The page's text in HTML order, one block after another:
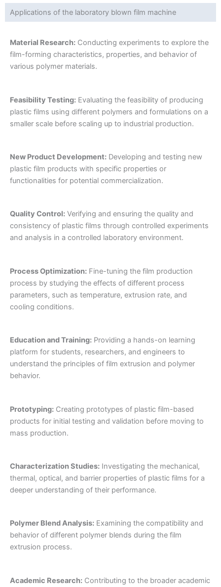
Applications of the laboratory blown film machine
Material Research: Conducting experiments to explore the
film-forming characteristics, properties, and behavior of
various polymer materials.
Feasibility Testing: Evaluating the feasibility of producing
plastic films using different polymers and formulations on a
smaller scale before scaling up to industrial production.
New Product Development: Developing and testing new
plastic film products with specific properties or
functionalities for potential commercialization.
Quality Control: Verifying and ensuring the quality and
consistency of plastic films through controlled experiments
and analysis in a controlled laboratory environment.
Process Optimization: Fine-tuning the film production
process by studying the effects of different process
parameters, such as temperature, extrusion rate, and
cooling conditions.
Education and Training: Providing a hands-on learning
platform for students, researchers, and engineers to
understand the principles of film extrusion and polymer
behavior.
Prototyping: Creating prototypes of plastic film-based
products for initial testing and validation before moving to
mass production.
Characterization Studies: Investigating the mechanical,
thermal, optical, and barrier properties of plastic films for a
deeper understanding of their performance.
Polymer Blend Analysis: Examining the compatibility and
behavior of different polymer blends during the film
extrusion process.
Academic Research: Contributing to the broader academic